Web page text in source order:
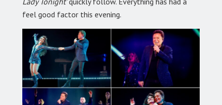
feel good factor this evening.